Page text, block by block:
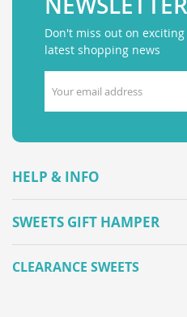
Don't miss out on
latest shopping news
HELP & INFO
SWEETS GIFT HAMPER
CLEARANCE SWEETS